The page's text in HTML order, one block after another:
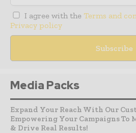
I agree with the Terms and
Privacy policy
Media Packs
Expand Your Reach With Our
Empowering Your Campaigns To
& Drive Real Results!